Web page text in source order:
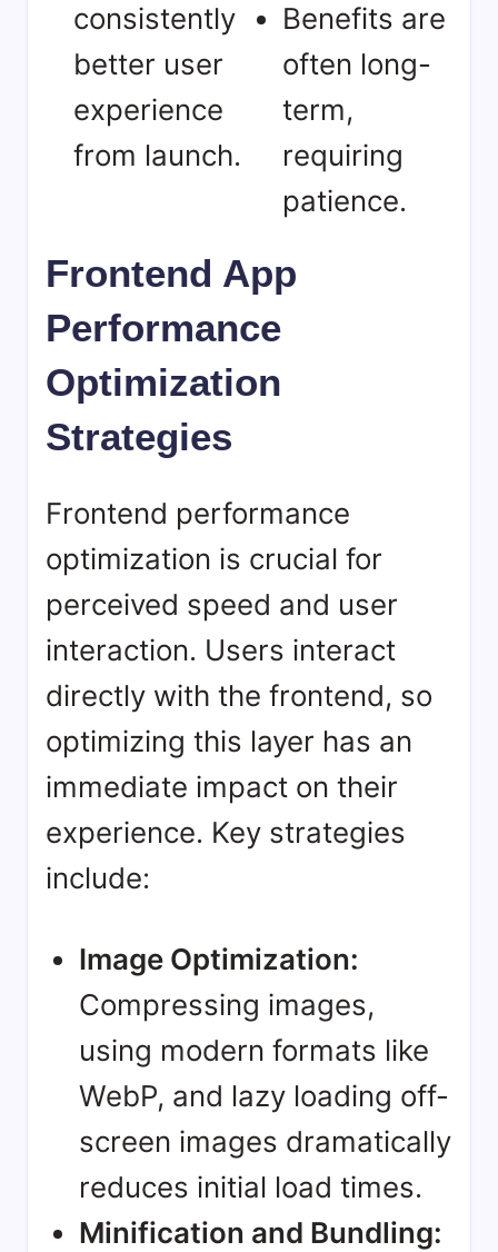
consistently
better user
experience
from launch.
Benefits are
often long-
term,
requiring
patience.
Frontend App
Performance
Optimization
Strategies
Frontend performance
optimization is crucial for
perceived speed and user
interaction. Users interact
directly with the frontend, so
optimizing this layer has an
immediate impact on their
experience. Key strategies
include:
Image Optimization:
Compressing images,
using modern formats like
WebP, and lazy loading off-
screen images dramatically
reduces initial load times.
Minification and Bundling: